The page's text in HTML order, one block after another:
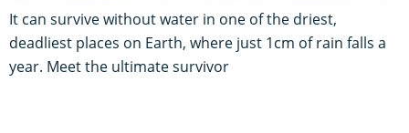
It can survive without water in one of the driest,
deadliest places on Earth, where just 1cm of rain falls a
year. Meet the ultimate survivor